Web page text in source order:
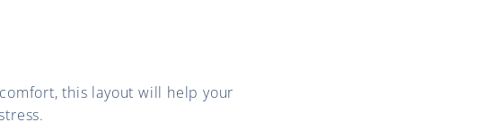
this layout will help your